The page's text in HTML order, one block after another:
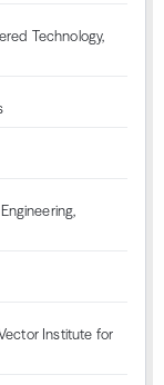
Technology,
Institute for